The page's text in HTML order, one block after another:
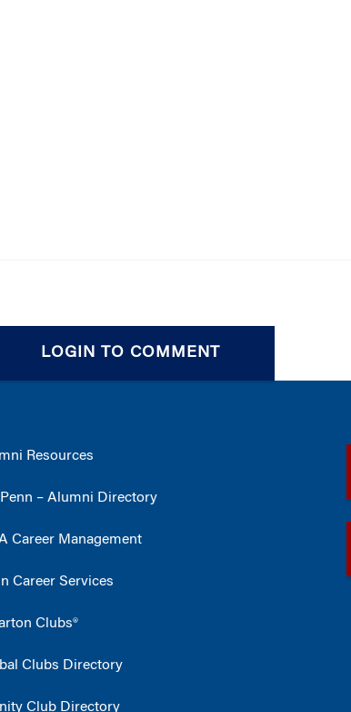
LOGIN TO COMMENT
Resources
– Alumni Directory
Career Management
Career Services
Clubs®
Clubs Directory
Club Directory